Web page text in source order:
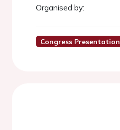
Organised by:
Congress Presentation